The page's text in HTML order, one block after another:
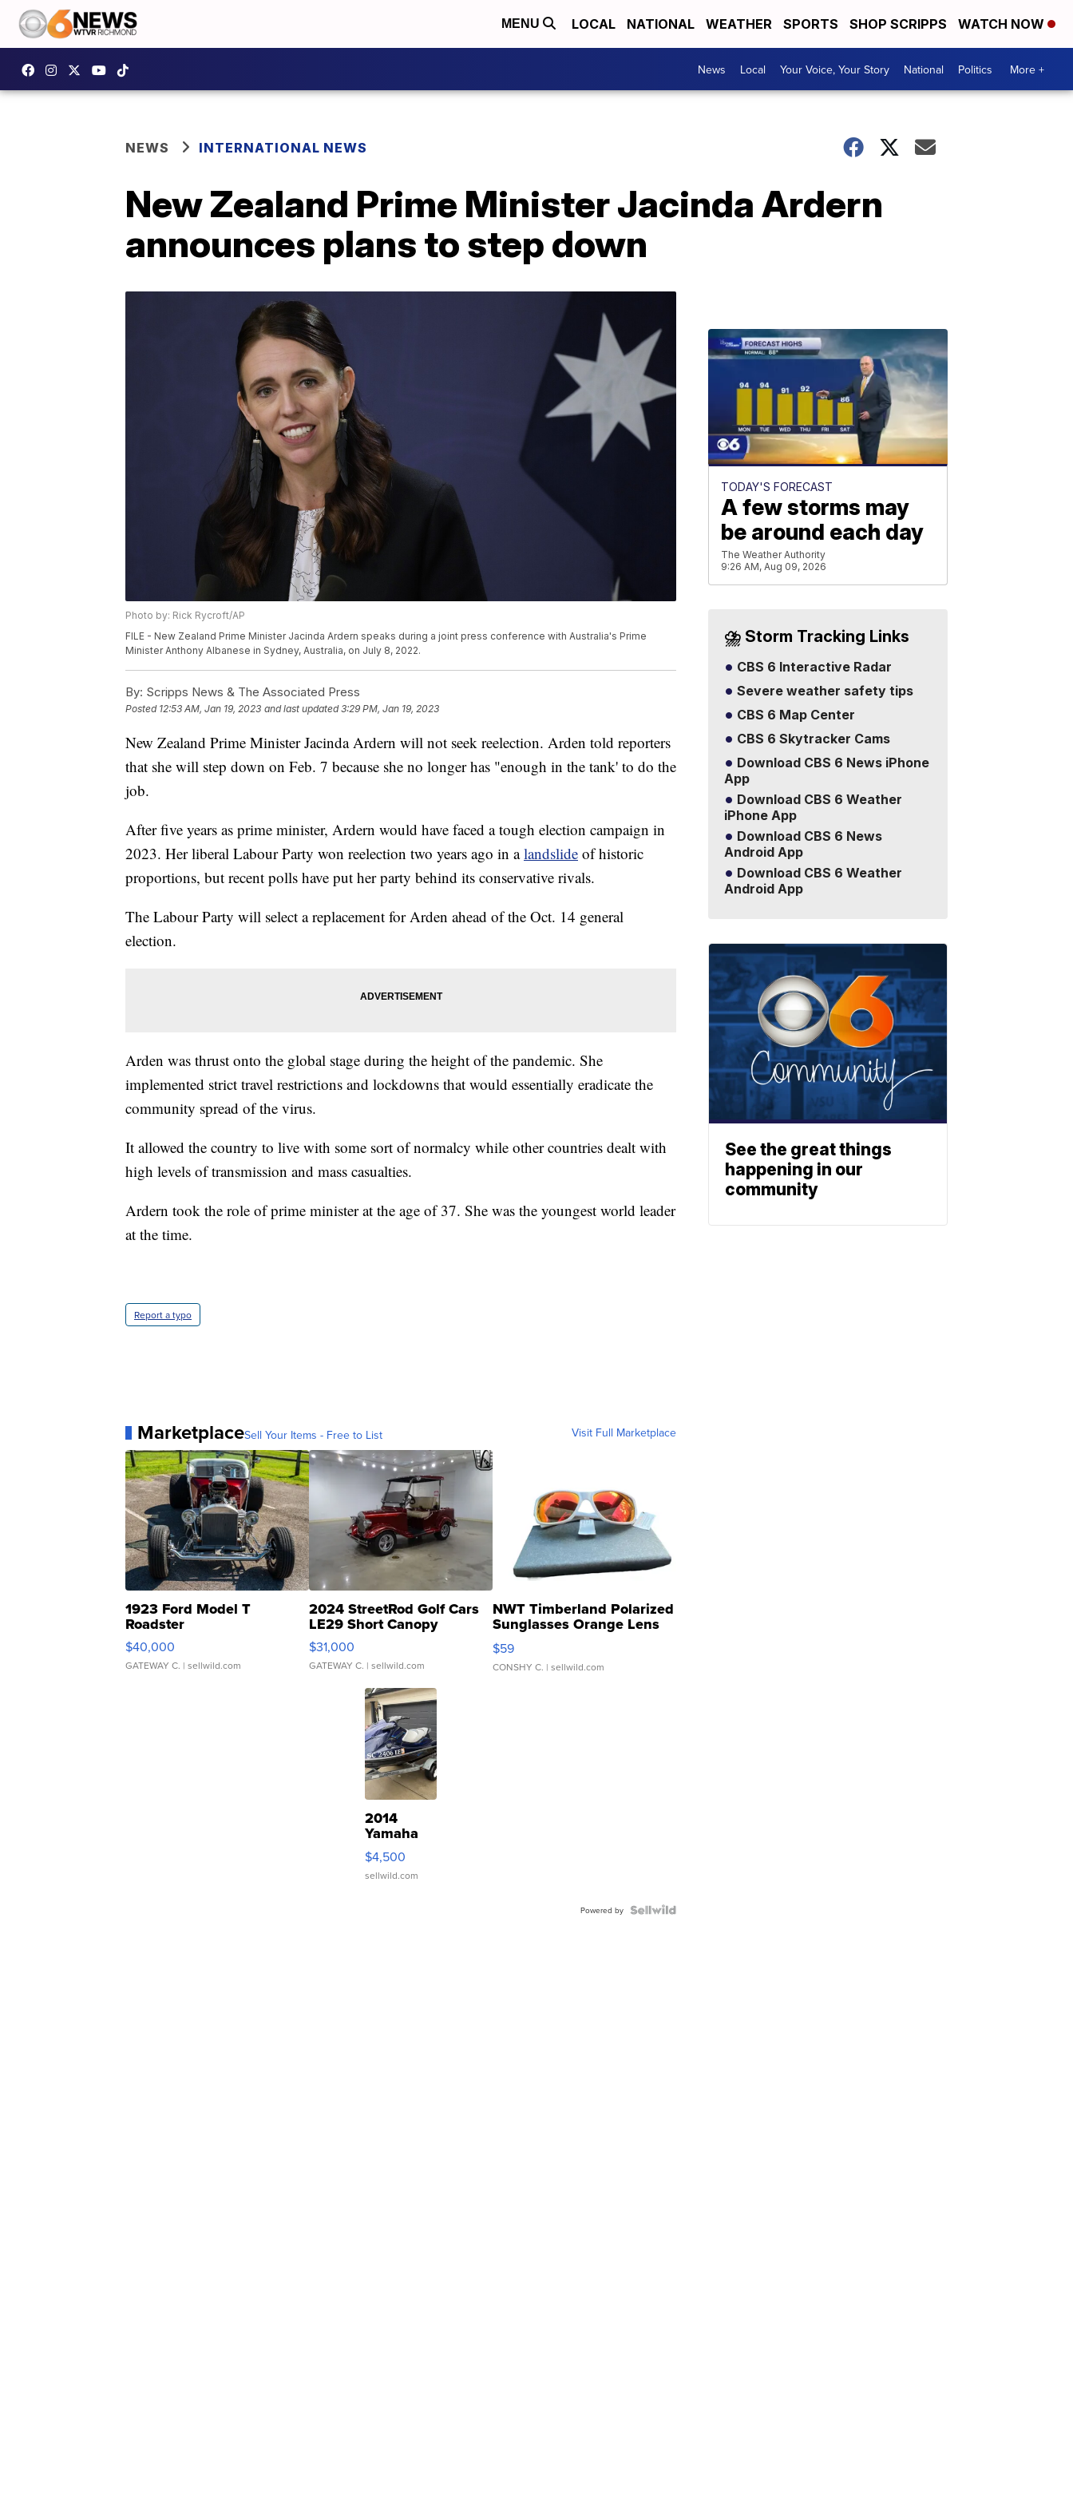
MENU LOCAL NATIONAL WEATHER SPORTS SHOP SCRIPPS WATCH NOW
News Local Your Voice, Your Story National Politics More +
NEWS INTERNATIONAL NEWS
New Zealand Prime Minister Jacinda Ardern
announces plans to step down
Photo by: Rick Rycroft/AP
FILE - New Zealand Prime Minister Jacinda Ardern speaks during a joint press conference with Australia's Prime
Minister Anthony Albanese in Sydney, Australia, on July 8, 2022.
By: Scripps News & The Associated Press
Posted 12:53 AM, Jan 19, 2023 and last updated 3:29 PM, Jan 19, 2023
New Zealand Prime Minister Jacinda Ardern will not seek reelection. Arden told reporters
that she will step down on Feb. 7 because she no longer has "enough in the tank' to do the
job.
After five years as prime minister, Ardern would have faced a tough election campaign in
2023. Her liberal Labour Party won reelection two years ago in alandslide of historic
proportions, but recent polls have put her party behind its conservative rivals.
The Labour Party will select a replacement for Arden ahead of the Oct. 14 general
election.
Arden was thrust onto the global stage during the height of the pandemic. She
implemented strict travel restrictions and lockdowns that would essentially eradicate the
community spread of the virus.
It allowed the country to live with some sort of normalcy while other countries dealt with
high levels of transmission and mass casualties.
Ardern took the role of prime minister at the age of 37. She was the youngest world leader
at the time.
Report a typo
MarketplaceSell Your Items - Free to List Visit Full Marketplace
1923 Ford Model T
Roadster
$40,000
GATEWAY C. | sellwild.com
2024 StreetRod Golf Cars
LE29 Short Canopy
$31,000
GATEWAY C. | sellwild.com
NWT Timberland Polarized
Sunglasses Orange Lens
Gray and Ora...
$59
CONSHY C. | sellwild.com
2014
Yamaha
VX Deluxe
$4,500
sellwild.com
Powered by
TODAY'S FORECAST
A few storms may
be around each day
The Weather Authority
9:26 AM, Aug 09, 2026
⛈️ Storm Tracking Links
CBS 6 Interactive Radar
Severe weather safety tips
CBS 6 Map Center
CBS 6 Skytracker Cams
Download CBS 6 News iPhone
App
Download CBS 6 Weather
iPhone App
Download CBS 6 News
Android App
Download CBS 6 Weather
Android App
See the great things
happening in our
community